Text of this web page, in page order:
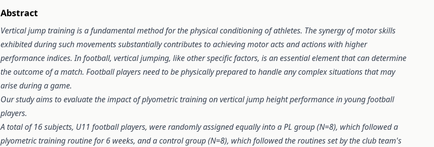
Abstract
Verticaljump training is a fundamental method for the physical conditioning of athletes. The synergy of motor skills
exhibited during such movements substantially contributes to achieving motor acts and actions with higher
performance indices. In football, vertical jumping, like other specific factors, is an essential element that can determine
the outcome of a match. Football players need to be physically prepared to handle any complex situations that may
arise during a game.
Our study aims to evaluate the impact of plyometric training on vertical jump height performance in young football
players.
A total of 16 subjects, U11 football players, were randomly assigned equally into a PL group (N=8), which followed a
plyometric training routine for 6 weeks, and a control group (N=8), which followed the routines set by the club team's